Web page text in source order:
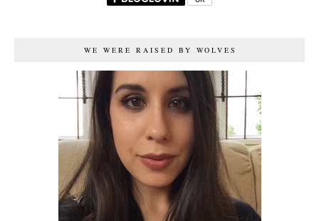
WE WERE RAISED BY WOLVES